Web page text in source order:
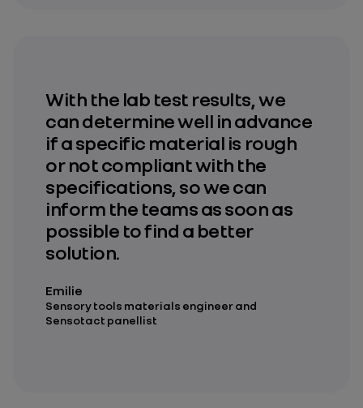
With the lab test results, we
can determine well in advance
if a specific material is rough
or not compliant with the
specifications, so we can
inform the teams as soon as
possible to find a better
solution.
Emilie
Sensory tools materials engineer and
Sensotact panellist